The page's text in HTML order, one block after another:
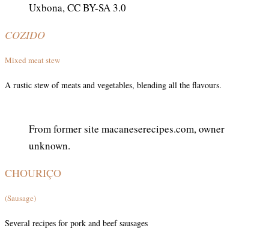
Uxbona, CC BY-SA 3.0
COZIDO
Mixed meat stew
A rustic stew of meats and vegetables, blending all the flavours.
From former site macaneserecipes.com, owner
unknown.
CHOURIÇO
(Sausage)
Several recipes for pork and beef sausages